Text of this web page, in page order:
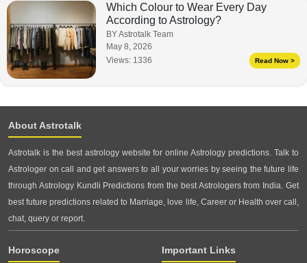
Which Colour to Wear Every Day
According to Astrology?
BY Astrotalk Team
May 8, 2026
Views: 1336 Read Now >
About Astrotalk
Astrotalk is the best astrology website for online Astrology predictions. Talk to
Astrologer on call and get answers to all your worries by seeing the future life
through Astrology Kundli Predictions from the best Astrologers from India. Get
best future predictions related to Marriage, love life, Career or Health over call,
chat, query or report.
Horoscope Important Links